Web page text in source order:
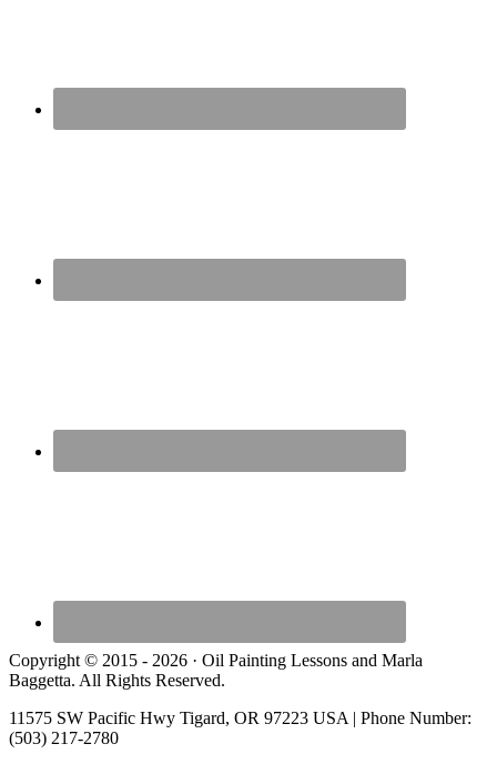
Copyright © 2015 - 2026 · Oil Painting Lessons and Marla
Baggetta. All Rights Reserved.
11575 SW Pacific Hwy Tigard, OR 97223 USA | Phone Number:
(503) 217-2780